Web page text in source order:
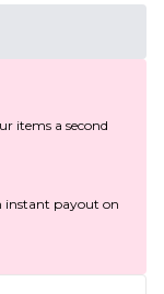
items a second
instant payout on